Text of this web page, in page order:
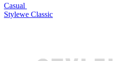
Casual
Stylewe Classic